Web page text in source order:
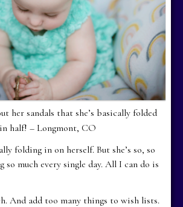
her sandals that she’s basically folded
in half! – Longmont, CO
folding in on herself. But she’s so, so
so much every single day. All I can do is
And add too many things to wish lists.